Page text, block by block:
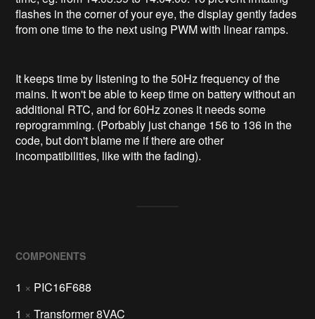
flashes in the corner of your eye, the display gently fades
from one time to the next using PWM with linear ramps.
It keeps time by listening to the 50Hz frequency of the
mains. It won't be able to keep time on battery without an
additional RTC, and for 60Hz zones it needs some
reprogramming. (Porbably just change 156 to 136 in the
code, but don't blame me if there are other
incompatibilities, like with the fading).
COMPONENTS
1 × PIC16F688
1 × Transformer 8VAC